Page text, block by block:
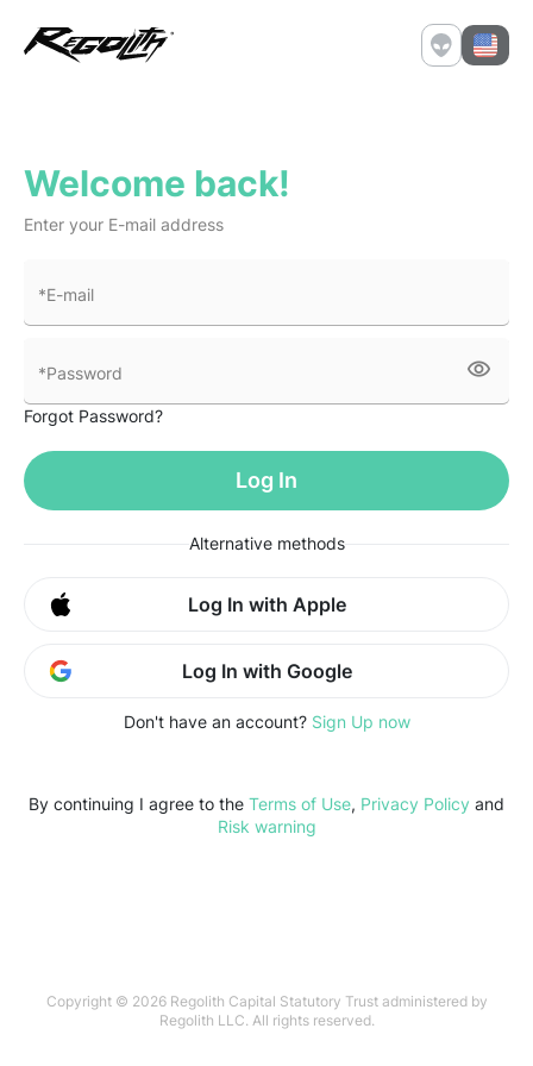
Welcome back!
Enter your E-mail address
*E-mail
*Password visibility
Forgot Password?
Log In
Alternative methods
Log In with Apple
Log In with Google
Don't have an account? Sign Up now
By continuing I agree to the Terms of Use, Privacy Policy and
Risk warning
Copyright © 2026 Regolith Capital Statutory Trust administered by
Regolith LLC. All rights reserved.